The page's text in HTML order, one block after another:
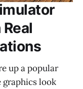
up a popular
look